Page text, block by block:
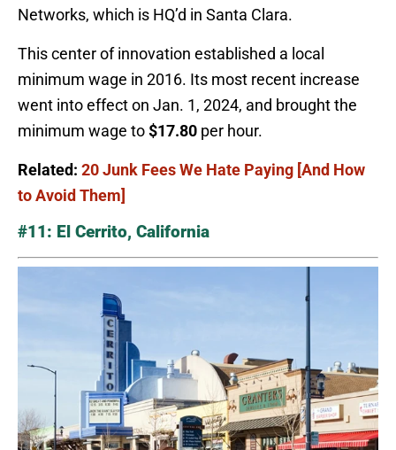
Networks, which is HQ’d in Santa Clara.
This center of innovation established a local
minimum wage in 2016. Its most recent increase
went into effect on Jan. 1, 2024, and brought the
minimum wage to$17.80 per hour.
Related: 20 Junk Fees We Hate Paying [And How
to Avoid Them]
#11: El Cerrito, California